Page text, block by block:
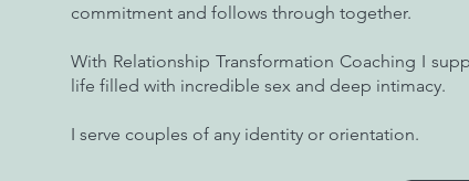
commitment and follows through together.
With Relationship Transformation Coaching I
life filled with incredible sex and deep intimacy.
I serve couples of any identity or orientation.